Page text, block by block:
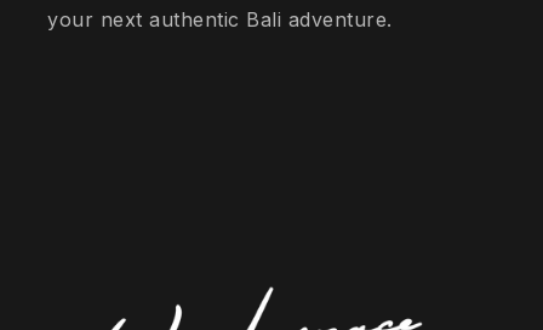
your next authentic Bali adventure.